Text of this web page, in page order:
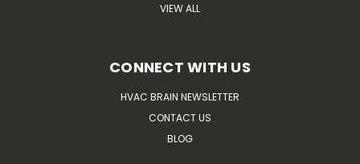
VIEW ALL
CONNECT WITH US
HVAC BRAIN NEWSLETTER
CONTACT US
BLOG